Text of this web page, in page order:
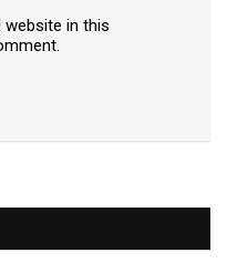
website in this